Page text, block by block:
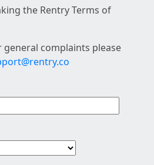
the Rentry Terms of
complaints please